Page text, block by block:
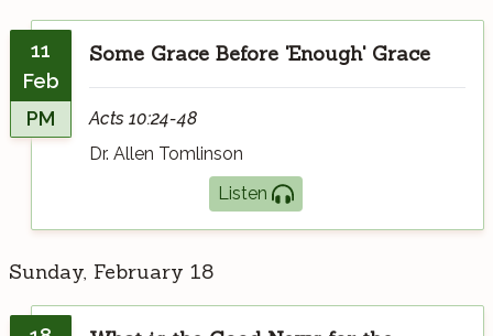
11
Feb
PM
Some Grace Before 'Enough' Grace
Acts 10:24-48
Dr. Allen Tomlinson
Listen
Sunday, February 18